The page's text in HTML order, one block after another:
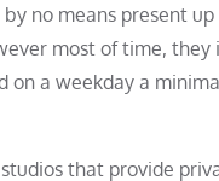
no means present
most of time,
on a weekday a
that provide